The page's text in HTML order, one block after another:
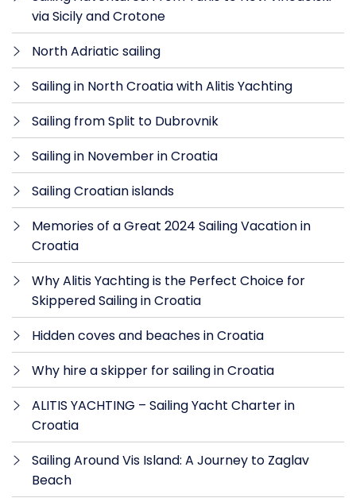
via Sicily and Crotone
North Adriatic sailing
Sailing in North Croatia with Alitis Yachting
Sailing from Split to Dubrovnik
Sailing in November in Croatia
Sailing Croatian islands
Memories of a Great 2024 Sailing Vacation in
Croatia
Why Alitis Yachting is the Perfect Choice for
Skippered Sailing in Croatia
Hidden coves and beaches in Croatia
Why hire a skipper for sailing in Croatia
ALITIS YACHTING – Sailing Yacht Charter in
Croatia
Sailing Around Vis Island: A Journey to Zaglav
Beach